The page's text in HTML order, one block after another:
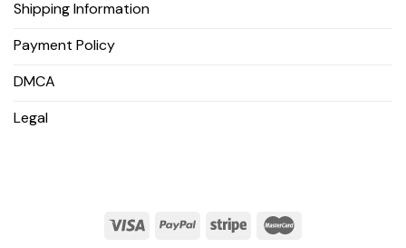
Shipping Information
Payment Policy
DMCA
Legal